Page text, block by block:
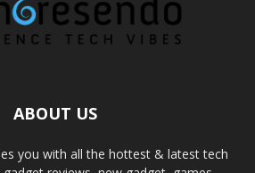
ABOUT US
you with all the hottest & latest tech